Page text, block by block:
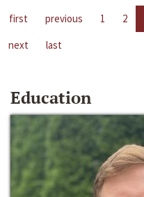
first previous 1 2
next
last
Education